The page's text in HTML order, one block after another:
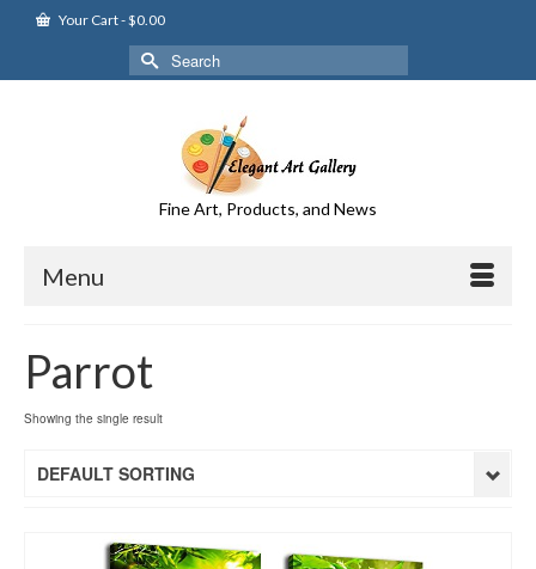
Your Cart-$0.00
Search
for:
Fine Art, Products, and News
Menu
Parrot
Showing the single result
DEFAULT SORTING